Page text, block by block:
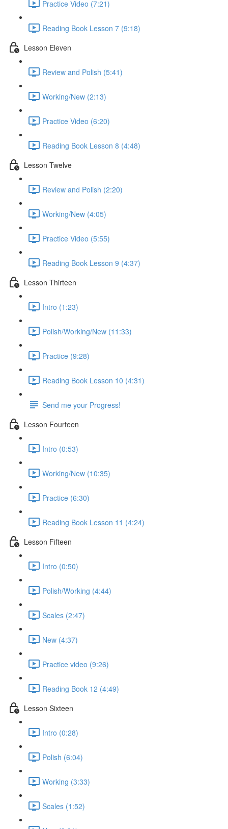
Practice Video (7:21)
Reading Book Lesson 7 (9:18)
Lesson Eleven
Review and Polish (5:41)
Working/New (2:13)
Practice Video (6:20)
Reading Book Lesson 8 (4:48)
Lesson Twelve
Review and Polish (2:20)
Working/New (4:05)
Practice Video (5:55)
Reading Book Lesson 9 (4:37)
Lesson Thirteen
Intro (1:23)
Polish/Working/New (11:33)
Practice (9:28)
Reading Book Lesson 10 (4:31)
Send me your Progress!
Lesson Fourteen
Intro (0:53)
Working/New (10:35)
Practice (6:30)
Reading Book Lesson 11 (4:24)
Lesson Fifteen
Intro (0:50)
Polish/Working (4:44)
Scales (2:47)
New (4:37)
Practice video (9:26)
Reading Book 12 (4:49)
Lesson Sixteen
Intro (0:28)
Polish (6:04)
Working (3:33)
Scales (1:52)